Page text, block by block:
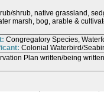
shrub, native grassland,
marsh, bog, arable &
Congregatory Species,
Colonial Waterbird/
Plan written/being